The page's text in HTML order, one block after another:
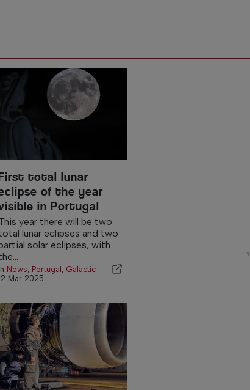
total lunar
of the year
in Portugal
year there will be two
lunar eclipses and two
solar eclipses, with
In News, Portugal , Galactic -
Mar 2025